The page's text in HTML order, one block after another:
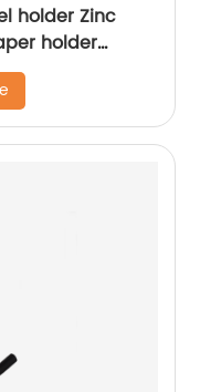
holder Zinc
holder